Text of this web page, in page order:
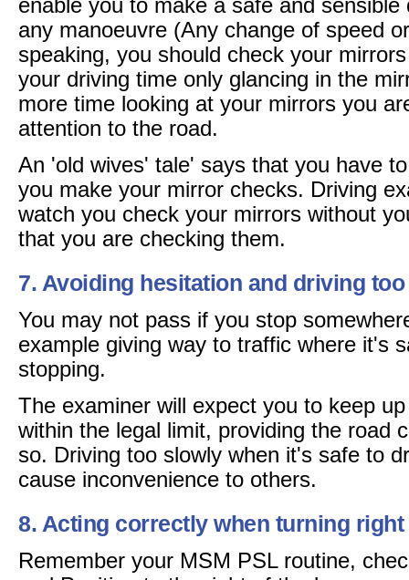
enable you to make a safe and
any manoeuvre (Any change of speed
speaking, you should check your
your driving time only glancing in the
more time looking at your mirrors you
attention to the road.
An 'old wives' tale' says that you have
you make your mirror checks. Driving
watch you check your mirrors without
that you are checking them.
7. Avoiding hesitation and driving
You may not pass if you stop
example giving way to traffic where it's
stopping.
The examiner will expect you to keep
within the legal limit, providing the road
so. Driving too slowly when it's safe to
cause inconvenience to others.
8. Acting correctly when turning right
Remember your MSM PSL routine,